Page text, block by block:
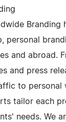
Branding
personal
and abroad.
and press
to personal
tailor each
needs. We